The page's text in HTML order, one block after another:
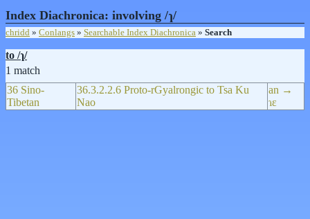
Index Diachronica: involving /ɿ/
chridd » Conlangs » Searchable Index Diachronica » Search
to /ɿ/
1 match
36 Sino-
Tibetan
36.3.2.2.6 Proto-rGyalrongic to Tsa Ku
Nao
an →
ɿɛ